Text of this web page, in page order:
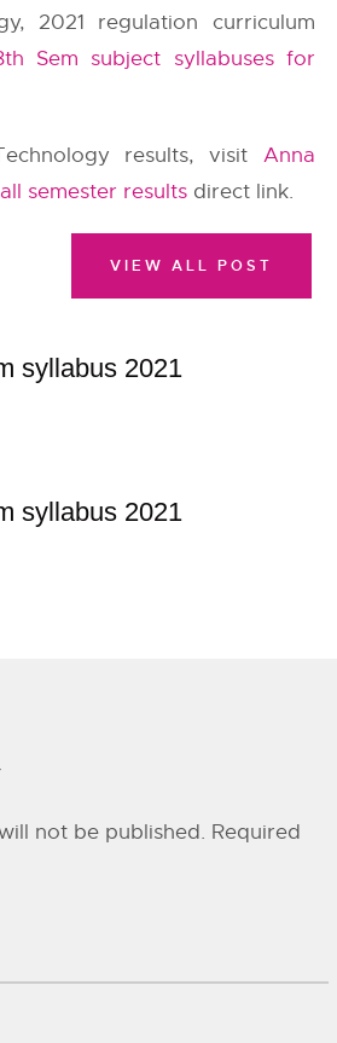
2021 regulation curriculum
Sem subject syllabuses for
results, visit Anna
semester results direct link.
syllabus 2021
syllabus 2021
VIEW ALL POST
not be published. Required